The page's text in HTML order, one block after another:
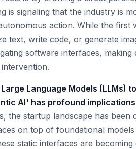
is signaling that the industry is
action. While the
text, write code, or generate
software interfaces,
Language Models (LLMs)
AI' has profound
the startup landscape has
on top of foundational
static interfaces are